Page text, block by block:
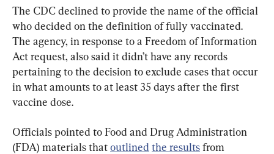
The CDC declined to provide the name of the official
who decided on the definition of fully vaccinated.
The agency, in response to a Freedom of Information
Act request, also said it didn’t have any records
pertaining to the decision to exclude cases that occur
in what amounts to at least 35 days after the first
vaccine dose.
Officials pointed to Food and Drug Administration
(FDA) materials that outlined the results from